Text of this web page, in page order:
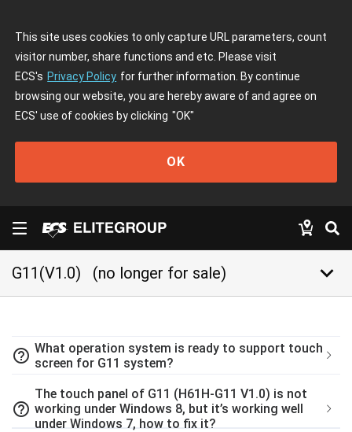
This site uses cookies to only capture URL parameters, count
visitor number, share functions and etc. Please visit
ECS's Privacy Policy for further information. By continue
browsing our website, you are hereby aware of and agree on
ECS' use of cookies by clicking "OK"
OK
G11(V1.0) (no longer for sale) keyboard_arrow_down
help_outline What operation system is ready to support touch
screen for G11 system?
help_outline
The touch panel of G11 (H61H-G11 V1.0) is not
working under Windows 8, but it’s working well
under Windows 7, how to fix it?